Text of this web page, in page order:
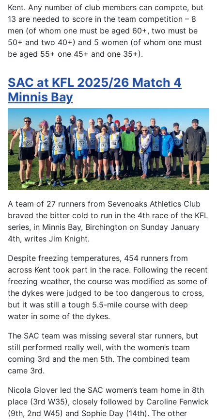
Kent. Any number of club members can compete, but
13 are needed to score in the team competition – 8
men (of whom one must be aged 60+, two must be
50+ and two 40+) and 5 women (of whom one must
be aged 55+ one 45+ and one 35+).
SAC at KFL 2025/26 Match 4
Minnis Bay
A team of 27 runners from Sevenoaks Athletics Club
braved the bitter cold to run in the 4th race of the KFL
series, in Minnis Bay, Birchington on Sunday January
4th, writes Jim Knight.
Despite freezing temperatures, 454 runners from
across Kent took part in the race. Following the recent
freezing weather, the course was modified as some of
the dykes were judged to be too dangerous to cross,
but it was still a tough 5.5-mile course with deep
water in some of the dykes.
The SAC team was missing several star runners, but
still performed really well, with the women’s team
coming 3rd and the men 5th. The combined team
came 3rd.
Nicola Glover led the SAC women’s team home in 8th
place (3rd W35), closely followed by Caroline Fenwick
(9th, 2nd W45) and Sophie Day (14th). The other